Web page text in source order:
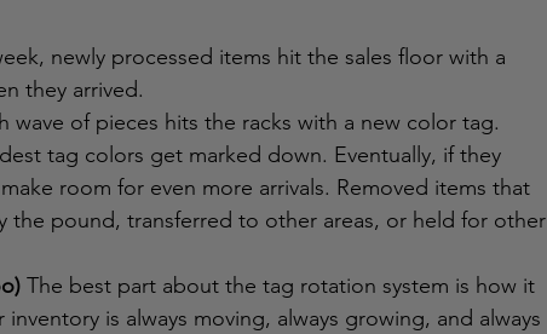
newly processed items hit the sales floor with a
they arrived.
wave of pieces hits the racks with a new color tag.
tag colors get marked down. Eventually, if they
room for even more arrivals. Removed items that
the pound, transferred to other areas, or held for other
The best part about the tag rotation system is how it
is always moving, always growing, and always